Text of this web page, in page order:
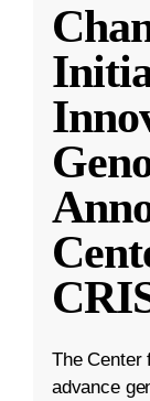
The Center
advance